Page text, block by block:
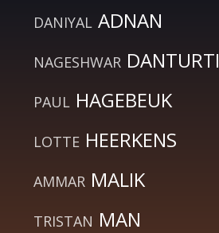
DANIYAL ADNAN
NAGESHWAR DANTURTI
PAUL HAGEBEUK
LOTTE HEERKENS
AMMAR MALIK
TRISTAN MAN